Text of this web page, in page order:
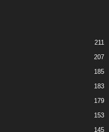
211
207
185
183
179
153
145